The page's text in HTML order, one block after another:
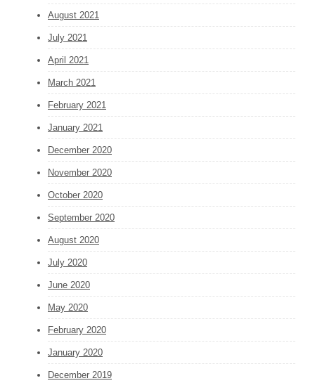
August 2021
July 2021
April 2021
March 2021
February 2021
January 2021
December 2020
November 2020
October 2020
September 2020
August 2020
July 2020
June 2020
May 2020
February 2020
January 2020
December 2019